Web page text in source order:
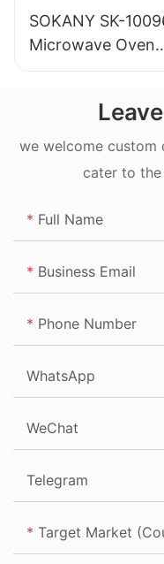
SOKANY SK-
Microwave Oven
20L
we welcome custom
cater to
Full Name
Business Email
Phone Number
WhatsApp
WeChat
Telegram
Target Market